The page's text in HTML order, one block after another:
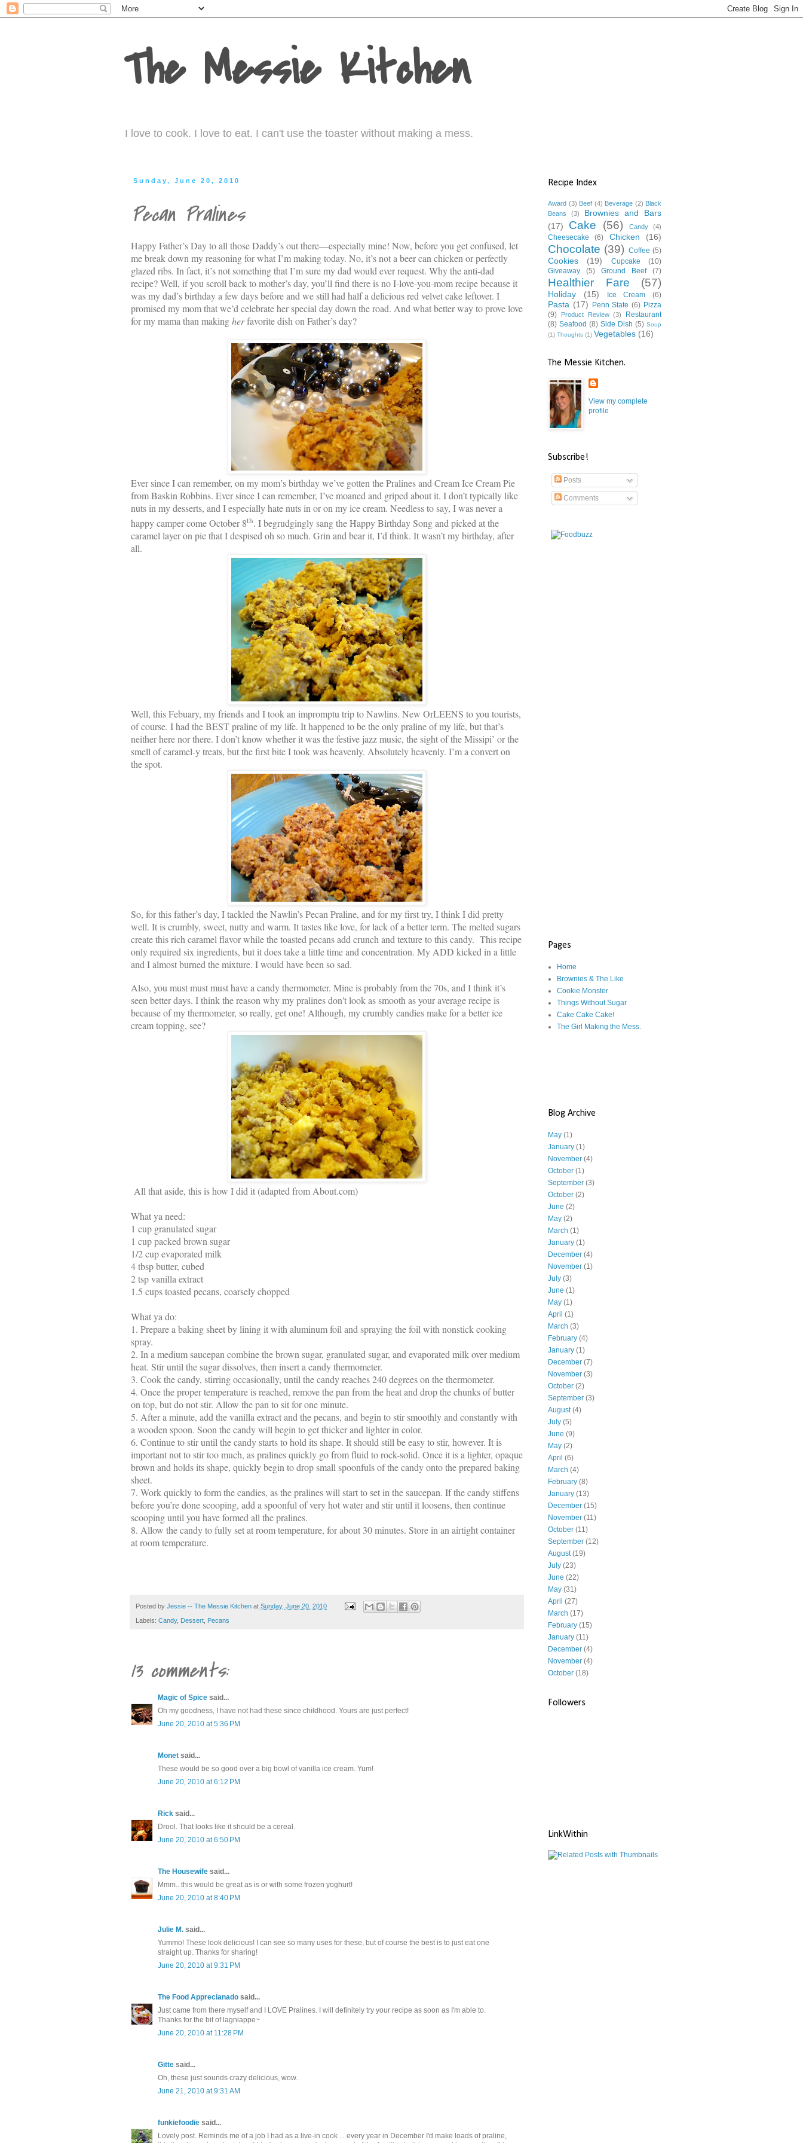
The Messie Kitchen
I love to cook. I love to eat. I can't use the toaster without making a mess.
Sunday, June 20, 2010
Pecan Pralines
Happy Father’s Day to all those Daddy’s out there—especially mine! Now, before you get confused, let
me break down my reasoning for what I’m making today. No, it’s not a beer can chicken or perfectly
glazed ribs. In fact, it’s not something that I’m sure my dad would ever request. Why the anti-dad
recipe? Well, if you scroll back to mother’s day, you’ll find there is no I-love-you-mom recipe because it
was my dad’s birthday a few days before and we still had half a delicious red velvet cake leftover. I
promised my mom that we’d celebrate her special day down the road. And what better way to prove love
for my mama than makingherfavorite dish on Father’s day?
Ever since I can remember, on my mom’s birthday we’ve gotten the Pralines and Cream Ice Cream Pie
from Baskin Robbins. Ever since I can remember, I’ve moaned and griped about it. I don’t typically like
nuts in my desserts, and I especially hate nuts in or on my ice cream. Needless to say, I was never a
happy camper come October 8th. I begrudgingly sang the Happy Birthday Song and picked at the
caramel layer on pie that I despised oh so much. Grin and bear it, I’d think. It wasn’t my birthday, after
all.
Well, this Febuary, my friends and I took an impromptu trip to Nawlins. New OrLEENS to you tourists,
of course. I had the BEST praline of my life. It happened to be the only praline of my life, but that’s
neither here nor there. I don’t know whether it was the festive jazz music, the sight of the Missipi’ or the
smell of caramel-y treats, but the first bite I took was heavenly. Absolutely heavenly. I’m a convert on
the spot.
So, for this father’s day, I tackled the Nawlin’s Pecan Praline, and for my first try, I think I did pretty
well. It is crumbly, sweet, nutty and warm. It tastes like love, for lack of a better term. The melted sugars
create this rich caramel flavor while the toasted pecans add crunch and texture to this candy. This recipe
only required six ingredients, but it does take a little time and concentration. My ADD kicked in a little
and I almost burned the mixture. I would have been so sad.
Also, you must must must have a candy thermometer. Mine is probably from the 70s, and I think it’s
seen better days. I think the reason why my pralines don't look as smooth as your average recipe is
because of my thermometer, so really, get one! Although, my crumbly candies make for a better ice
cream topping, see?
All that aside, this is how I did it (adapted from About.com)
What ya need:
1 cup granulated sugar
1 cup packed brown sugar
1/2 cup evaporated milk
4 tbsp butter, cubed
2 tsp vanilla extract
1.5 cups toasted pecans, coarsely chopped
What ya do:
1. Prepare a baking sheet by lining it with aluminum foil and spraying the foil with nonstick cooking
spray.
2. In a medium saucepan combine the brown sugar, granulated sugar, and evaporated milk over medium
heat. Stir until the sugar dissolves, then insert a candy thermometer.
3. Cook the candy, stirring occasionally, until the candy reaches 240 degrees on the thermometer.
4. Once the proper temperature is reached, remove the pan from the heat and drop the chunks of butter
on top, but do not stir. Allow the pan to sit for one minute.
5. After a minute, add the vanilla extract and the pecans, and begin to stir smoothly and constantly with
a wooden spoon. Soon the candy will begin to get thicker and lighter in color.
6. Continue to stir until the candy starts to hold its shape. It should still be easy to stir, however. It is
important not to stir too much, as pralines quickly go from fluid to rock-solid. Once it is a lighter, opaque
brown and holds its shape, quickly begin to drop small spoonfuls of the candy onto the prepared baking
sheet.
7. Work quickly to form the candies, as the pralines will start to set in the saucepan. If the candy stiffens
before you’re done scooping, add a spoonful of very hot water and stir until it loosens, then continue
scooping until you have formed all the pralines.
8. Allow the candy to fully set at room temperature, for about 30 minutes. Store in an airtight container
at room temperature.
Posted by Jessie -- The Messie Kitchen at Sunday, June 20, 2010
Labels: Candy, Dessert Pecans
13 comments:
Magic of Spice said...
Oh my goodness, I have not had these since childhood. Yours are just perfect!
June 20, 2010 at 5:36 PM
Monet said...
These would be so good over a big bowl of vanilla ice cream. Yum!
June 20, 2010 at 6:12 PM
Rick said...
Drool. That looks like it should be a cereal.
June 20, 2010 at 6:50 PM
The Housewife said...
Mmm.. this would be great as is or with some frozen yoghurt!
June 20, 2010 at 8:40 PM
Julie M. said...
Yummo! These look delicious! I can see so many uses for these, but of course the best is to just eat one
straight up. Thanks for sharing!
June 20, 2010 at 9:31 PM
The Food Apprecianado said...
Just came from there myself and I LOVE Pralines. I will definitely try your recipe as soon as I'm able to.
Thanks for the bit of lagniappe~
June 20, 2010 at 11:28 PM
Gitte said...
Oh, these just sounds crazy delicious, wow.
June 21, 2010 at 9:31 AM
funkiefoodie said...
Lovely post. Reminds me of a job I had as a live-in cook ... every year in December I'd make loads of praline,
Recipe Index
Award (3) Beef (4) Beverage (2) Black
Beans
(3)
Brownies and Bars
(17)
Cake (56) Candy (4)
Cheesecake (6) Chicken (16)
Chocolate (39) Coffee (5)
Cookies (19) Cupcake
(10)
Giveaway
(5) Ground Beef (7)
Healthier Fare (57)
Holiday (15) Ice Cream (6)
Pasta (17) Penn State (6) Pizza
(9)
Product Review (3)
Restaurant
(8) Seafood (8) Side Dish (5) Soup
(1) Thoughts (1) Vegetables (16)
The Messie Kitchen.
View my complete
profile
Subscribe!
Posts
Comments
Pages
Home
Brownies & The Like
Cookie Monster
Things Without Sugar
Cake Cake Cake!
The Girl Making the Mess.
Blog Archive
May (1)
January (1)
November (4)
October (1)
September (3)
October (2)
June (2)
May (2)
March (1)
January (1)
December (4)
November (1)
July (3)
June (1)
May (1)
April (1)
March (3)
February (4)
January (1)
December (7)
November (3)
October (2)
September (3)
August(4)
July (5)
June (9)
May (2)
April (6)
March (4)
February (8)
January (13)
December (15)
November (11)
October (11)
September (12)
August(19)
July (23)
June (22)
May (31)
April (27)
March (17)
February (15)
January (11)
December (4)
November (4)
October (18)
Followers
LinkWithin